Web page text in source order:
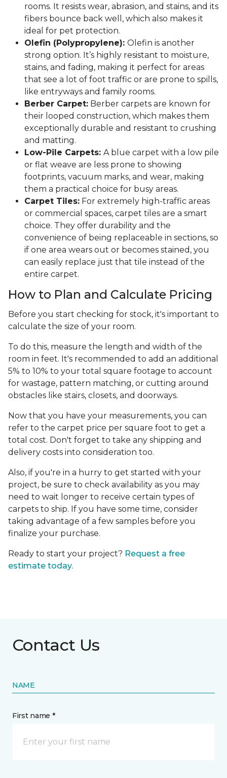
rooms. It resists wear, abrasion, and stains, and its
fibers bounce back well, which also makes it
ideal for pet protection.
Olefin (Polypropylene): Olefin is another
strong option. It’s highly resistant to moisture,
stains, and fading, making it perfect for areas
that see a lot of foot traffic or are prone to spills,
like entryways and family rooms.
Berber Carpet: Berber carpets are known for
their looped construction, which makes them
exceptionally durable and resistant to crushing
and matting.
Low-Pile Carpets: A blue carpet with a low pile
or flat weave are less prone to showing
footprints, vacuum marks, and wear, making
them a practical choice for busy areas.
Carpet Tiles: For extremely high-traffic areas
or commercial spaces, carpet tiles are a smart
choice. They offer durability and the
convenience of being replaceable in sections, so
if one area wears out or becomes stained, you
can easily replace just that tile instead of the
entire carpet.
How to Plan and Calculate Pricing
Before you start checking for stock, it's important to
calculate the size of your room.
To do this, measure the length and width of the
room in feet. It's recommended to add an additional
5% to 10% to your total square footage to account
for wastage, pattern matching, or cutting around
obstacles like stairs, closets, and doorways.
Now that you have your measurements, you can
refer to the carpet price per square foot to get a
total cost. Don't forget to take any shipping and
delivery costs into consideration too.
Also, if you're in a hurry to get started with your
project, be sure to check availability as you may
need to wait longer to receive certain types of
carpets to ship. If you have some time, consider
taking advantage of a few samples before you
finalize your purchase.
Ready to start your project? Request a free
estimate today.
Contact Us
NAME
First name *